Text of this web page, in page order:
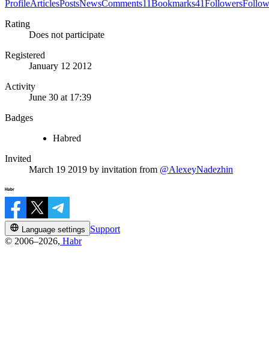
ProfileArticlesPostsNewsComments11Bookmarks41Followers
Rating
Does not participate
Registered
January 12 2012
Activity
June 30 at 17:39
Badges
Habred
Invited
March 19 2019 by invitation from @AlexeyNadezhin
Language settings
Support
© 2006–2026, Habr